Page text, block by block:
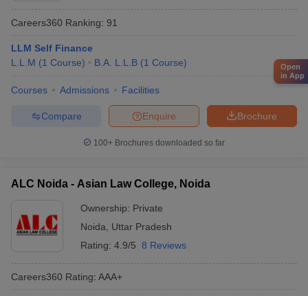
Careers360 Ranking: 91
LLM Self Finance
L.L.M (1 Course) B.A. L.L.B (1 Course)
Courses Admissions Facilities
Brochure
Enquire
Compare
100+ Brochures downloaded so far
ALC Noida - Asian Law College, Noida
Ownership: Private
Noida
Uttar Pradesh
Rating: 4.9/5 8 Reviews
Careers360 Rating: AAA+
Open
in App